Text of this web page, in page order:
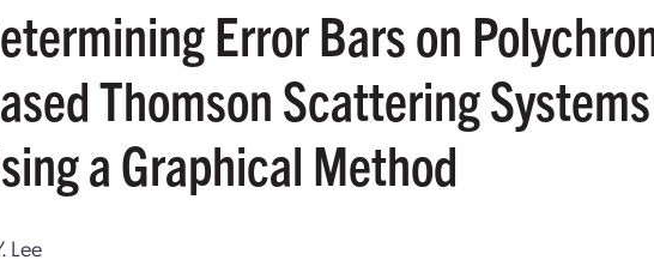
Error Bars on
Thomson Scattering
a Graphical Method
Lee